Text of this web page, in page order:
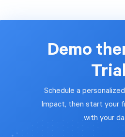
Demo
Trial
Schedule a
Impact, then start your
with your